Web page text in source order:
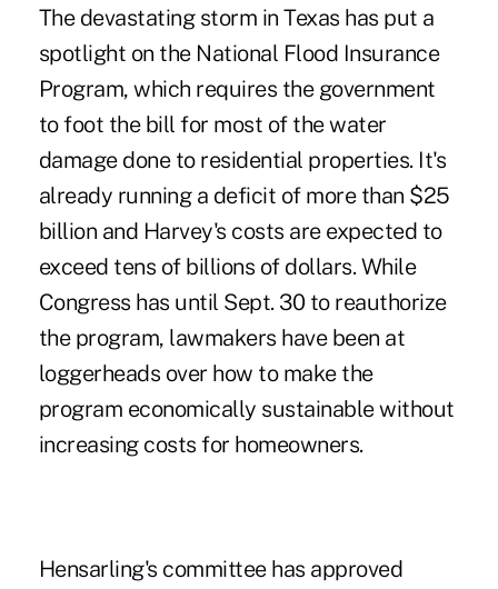
The devastating storm in Texas has put a
spotlight on the National Flood Insurance
Program, which requires the government
to foot the bill for most of the water
damage done to residential properties. It's
already running a deficit of more than $25
billion and Harvey's costs are expected to
exceed tens of billions of dollars. While
Congress has until Sept. 30 to reauthorize
the program, lawmakers have been at
loggerheads over how to make the
program economically sustainable without
increasing costs for homeowners.
Hensarling's committee has approved